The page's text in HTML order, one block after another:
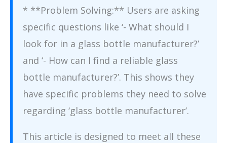
* **Problem Solving:** Users are asking
specific questions like ‘- What should I
look for in a glass bottle manufacturer?’
and ‘- How can I find a reliable glass
bottle manufacturer?’. This shows they
have specific problems they need to solve
regarding ‘glass bottle manufacturer’.
This article is designed to meet all these